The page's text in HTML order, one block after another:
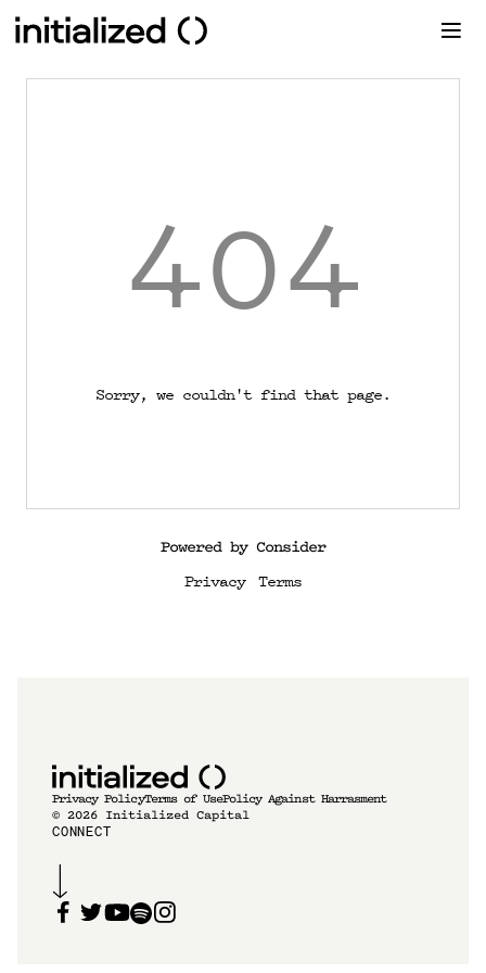
404
Sorry, we couldn't find that page.
Powered by Consider
Privacy Terms
Privacy PolicyTerms of UsePolicy Against Harrasment
© 2026 Initialized Capital
CONNECT